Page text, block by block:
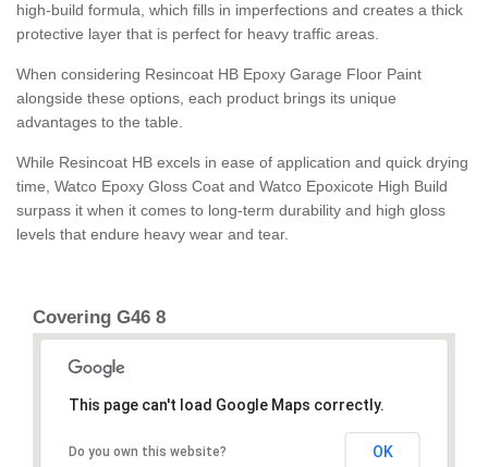
high-build formula, which fills in imperfections and creates a thick
protective layer that is perfect for heavy traffic areas.
When considering Resincoat HB Epoxy Garage Floor Paint
alongside these options, each product brings its unique
advantages to the table.
While Resincoat HB excels in ease of application and quick drying
time, Watco Epoxy Gloss Coat and Watco Epoxicote High Build
surpass it when it comes to long-term durability and high gloss
levels that endure heavy wear and tear.
Covering G46 8
This page can't load Google Maps correctly.
Do you own this website? OK